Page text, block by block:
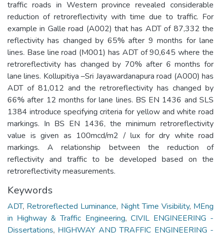
traffic roads in Western province revealed considerable
reduction of retroreflectivity with time due to traffic. For
example in Galle road (A002) that has ADT of 87,332 the
reflectivity has changed by 65% after 9 months for lane
lines. Base line road (M001) has ADT of 90,645 where the
retroreflectivity has changed by 70% after 6 months for
lane lines. Kollupitiya –Sri Jayawardanapura road (A000) has
ADT of 81,012 and the retroreflectivity has changed by
66% after 12 months for lane lines. BS EN 1436 and SLS
1384 introduce specifying criteria for yellow and white road
markings. In BS EN 1436, the minimum retroreflectivity
value is given as 100mcd/m2 / lux for dry white road
markings. A relationship between the reduction of
reflectivity and traffic to be developed based on the
retroreflectivity measurements.
Keywords
ADT, Retroreflected Luminance, Night Time Visibility, MEng
in Highway & Traffic Engineering, CIVIL ENGINEERING -
Dissertations, HIGHWAY AND TRAFFIC ENGINEERING -